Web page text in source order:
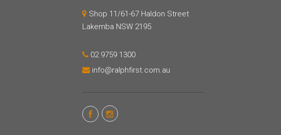
Shop 11/61-67 Haldon Street
Lakemba NSW 2195
02 9759 1300
info@ralphfirst.com.au